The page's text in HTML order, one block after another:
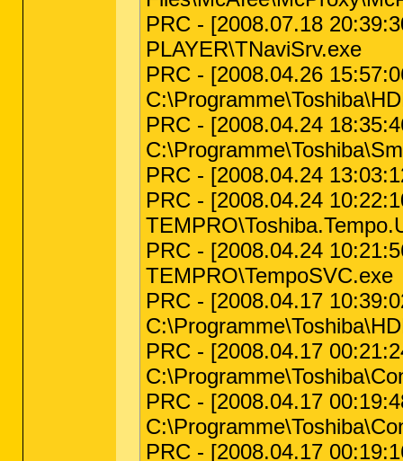
PRC - [2008.07.18
PLAYER\TNaviSrv.exe
PRC - [2008.04.26
PRC - [2008.04.24
PRC - [2008.04.24
PRC - [2008.04.24
PRC - [2008.04.24
TEMPRO\TempoSVC.exe
PRC - [2008.04.17
PRC - [2008.04.17
PRC - [2008.04.17
PRC - [2008.04.17